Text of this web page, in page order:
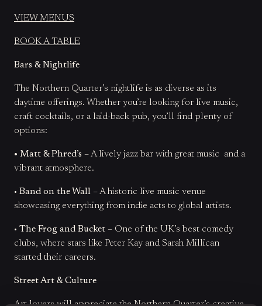
VIEW MENUS
BOOK A TABLE
Bars & Nightlife
The Northern Quarter’s nightlife is as diverse as its
daytime offerings. Whether you’re looking for live music,
craft cocktails, or a laid-back pub, you’ll find plenty of
options:
• Matt & Phred’s – A lively jazz bar with great music and a
vibrant atmosphere.
• Band on the Wall – A historic live music venue
showcasing everything from indie acts to global artists.
• The Frog and Bucket – One of the UK’s best comedy
clubs, where stars like Peter Kay and Sarah Millican
started their careers.
Street Art & Culture
Art lovers will appreciate the Northern Quarter’s creative